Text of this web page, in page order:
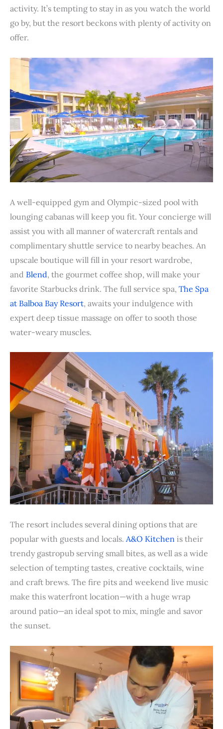
activity. It’s tempting to stay in as you watch the world
go by, but the resort beckons with plenty of activity on
offer.
A well-equipped gym and Olympic-sized pool with
lounging cabanas will keep you fit. Your concierge will
assist you with all manner of watercraft rentals and
complimentary shuttle service to nearby beaches. An
upscale boutique will fill in your resort wardrobe,
and Blend, the gourmet coffee shop, will make your
favorite Starbucks drink. The full service spa, The Spa
at Balboa Bay Resort, awaits your indulgence with
expert deep tissue massage on offer to sooth those
water-weary muscles.
The resort includes several dining options that are
popular with guests and locals. A&O Kitchen is their
trendy gastropub serving small bites, as well as a wide
selection of tempting tastes, creative cocktails, wine
and craft brews. The fire pits and weekend live music
make this waterfront location—with a huge wrap
around patio—an ideal spot to mix, mingle and savor
the sunset.